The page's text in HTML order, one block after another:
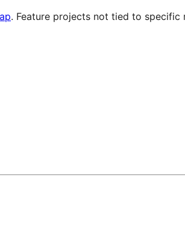
. Feature projects not tied to specific